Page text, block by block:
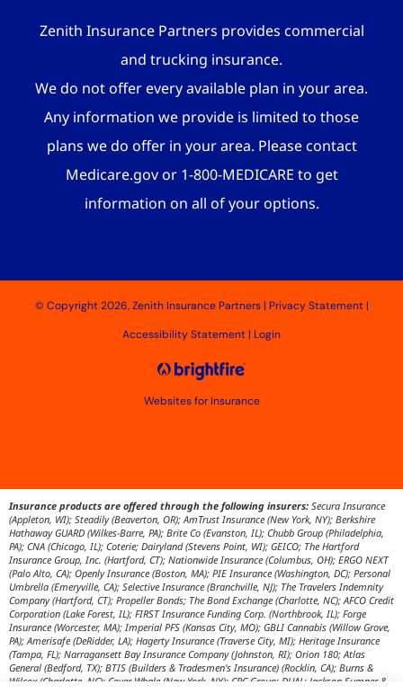
Zenith Insurance Partners provides commercial
and trucking insurance.
We do not offer every available plan in your area.
Any information we provide is limited to those
plans we do offer in your area. Please contact
Medicare.gov or 1-800-MEDICARE to get
information on all of your options.
© Copyright 2026, Zenith Insurance Partners| Privacy Statement|
Accessibility Statement| Login
Websites for Insurance
Insurance products are offered through the following insurers: Secura Insurance
(Appleton, WI); Steadily (Beaverton, OR); AmTrust Insurance (New York, NY); Berkshire
Hathaway GUARD (Wilkes-Barre, PA); Brite Co (Evanston, IL); Chubb Group (Philadelphia,
PA); CNA (Chicago, IL); Coterie; Dairyland (Stevens Point, WI); GEICO; The Hartford
Insurance Group, Inc. (Hartford, CT); Nationwide Insurance (Columbus, OH); ERGO NEXT
(Palo Alto, CA); Openly Insurance (Boston, MA); PIE Insurance (Washington, DC); Personal
Umbrella (Emeryville, CA); Selective Insurance (Branchville, NJ); The Travelers Indemnity
Company (Hartford, CT); Propeller Bonds; The Bond Exchange (Charlotte, NC); AFCO Credit
Corporation (Lake Forest, IL); FIRST Insurance Funding Corp. (Northbrook, IL); Forge
Insurance (Worcester, MA); Imperial PFS (Kansas City, MO); GBLI Cannabis (Willow Grove,
PA); Amerisafe (DeRidder, LA); Hagerty Insurance (Traverse City, MI); Heritage Insurance
(Tampa, FL); Narragansett Bay Insurance Company (Johnston, RI); Orion 180; Atlas
General (Bedford, TX); BTIS (Builders & Tradesmen's Insurance) (Rocklin, CA); Burns &
Wilcox (Charlotte, NC); Cover Whale (New York, NY); CRC Group; DUAL; Jackson Sumner &